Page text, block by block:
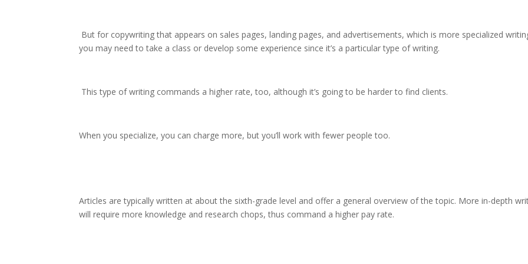
But for copywriting that appears on sales pages, landing pages, and advertisements, which is more specialized
you may need to take a class or develop some experience since it’s a particular type of writing.
This type of writing commands a higher rate, too, although it’s going to be harder to find clients.
When you specialize, you can charge more, but you’ll work with fewer people too.
Articles are typically written at about the sixth-grade level and offer a general overview of the topic. More in-depth
will require more knowledge and research chops, thus command a higher pay rate.